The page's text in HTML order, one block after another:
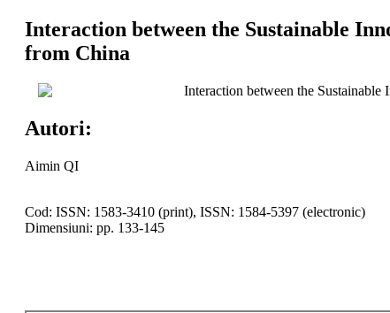
Interaction between the Sustainable
from China
Interaction between the
Autori:
Aimin QI
Cod: ISSN: 1583-3410 (print), ISSN: 1584-5397 (electronic)
Dimensiuni: pp. 133-145